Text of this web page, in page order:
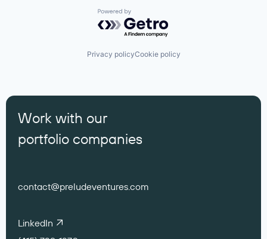
Powered by Getro.com
Privacy policyCookie policy
Work with our
portfolio companies
contact@preludeventures.com
LinkedIn